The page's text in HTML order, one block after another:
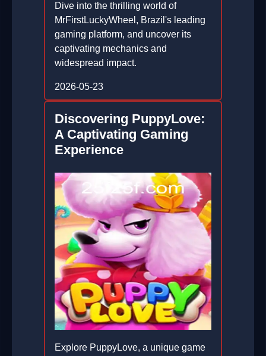
Dive into the thrilling world of
MrFirstLuckyWheel, Brazil's leading
gaming platform, and uncover its
captivating mechanics and
widespread impact.
2026-05-23
Discovering PuppyLove:
A Captivating Gaming
Experience
Explore PuppyLove, a unique game